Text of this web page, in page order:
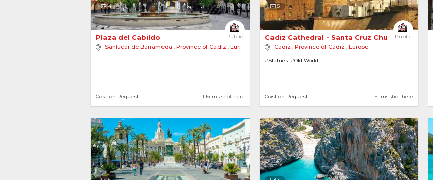
Andalusia Canary Islands
2 locations
Autonomous Communities
4
Public
Plaza del Cabildo
Sanlucar de Barrameda , Province of Cadiz , Europe
1 Films shot here
Cost on Request
5
Public
Cadiz Cathedral - Santa Cruz Church
Cadiz , Province of Cadiz , Europe
#Statues #Old World
1 Films shot here
Cost on Request